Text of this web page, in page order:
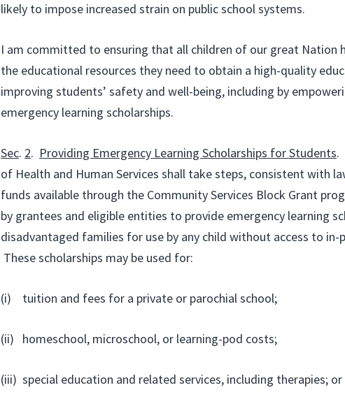
likely to impose increased strain on public school systems.
I am committed to ensuring that all children of our great Nation
the educational resources they need to obtain a high-quality
improving students’ safety and well-being, including by
emergency learning scholarships.
Sec. 2. Providing Emergency Learning Scholarships for Students.
of Health and Human Services shall take steps, consistent with
funds available through the Community Services Block Grant
by grantees and eligible entities to provide emergency learning
disadvantaged families for use by any child without access to in-
These scholarships may be used for:
(i) tuition and fees for a private or parochial school;
(ii) homeschool, microschool, or learning-pod costs;
(iii) special education and related services, including therapies; or